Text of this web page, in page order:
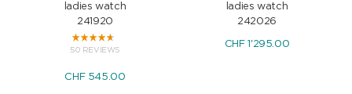
ladies watch
241920
50 REVIEWS
CHF545.00
ladies watch
242026
CHF1'295.00